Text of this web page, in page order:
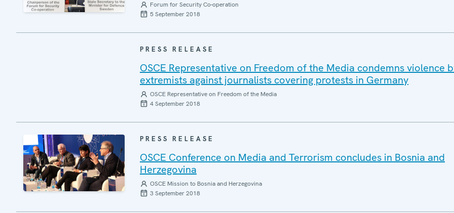
Forum for Security Co-operation
5 September 2018
PRESS RELEASE
OSCE Representative on Freedom of the Media condemns violence
extremists against journalists covering protests in Germany
OSCE Representative on Freedom of the Media
4 September 2018
PRESS RELEASE
OSCE Conference on Media and Terrorism concludes in Bosnia and
Herzegovina
OSCE Mission to Bosnia and Herzegovina
3 September 2018